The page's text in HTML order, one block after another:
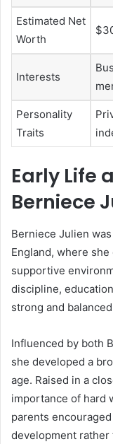
Estimated Net
Worth
Interests
Personality
Traits
Early Life
Berniece
Berniece Julien
England, where
supportive
discipline,
strong and
Influenced by both
she developed a
age. Raised in a
importance of hard
parents
development